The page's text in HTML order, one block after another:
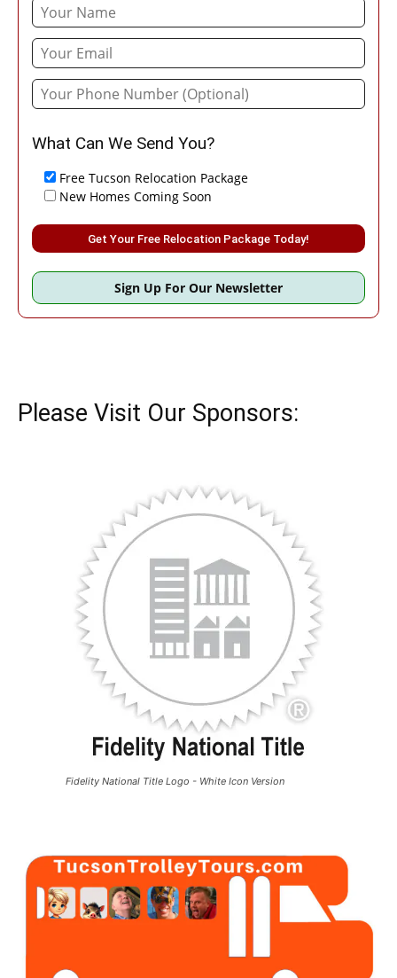
What Can We Send You?
Free Tucson Relocation Package
New Homes Coming Soon
Please leave this field empty.
Sign Up For Our Newsletter
Please Visit Our Sponsors:
Fidelity National Title Logo - White Icon Version